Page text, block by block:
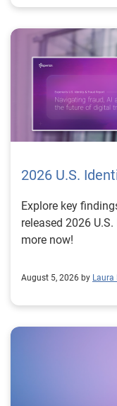
2026 U.S.
Explore key
released 2026
more now!
August 5, 2026 by Laura